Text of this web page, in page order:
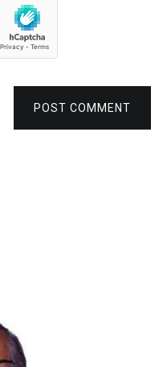
POST COMMENT